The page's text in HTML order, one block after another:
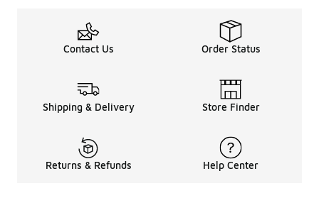
Contact Us Order Status
Shipping & Delivery Store Finder
Returns & Refunds Help Center